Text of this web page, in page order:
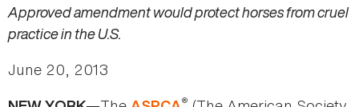
Approved amendment would protect horses from cruel
practice in the U.S.
June 20, 2013
®